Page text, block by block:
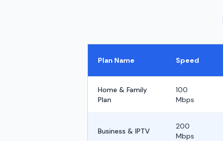
Plan Name Speed
Home & Family
Plan
100
Mbps
Business & IPTV
200
Mbps